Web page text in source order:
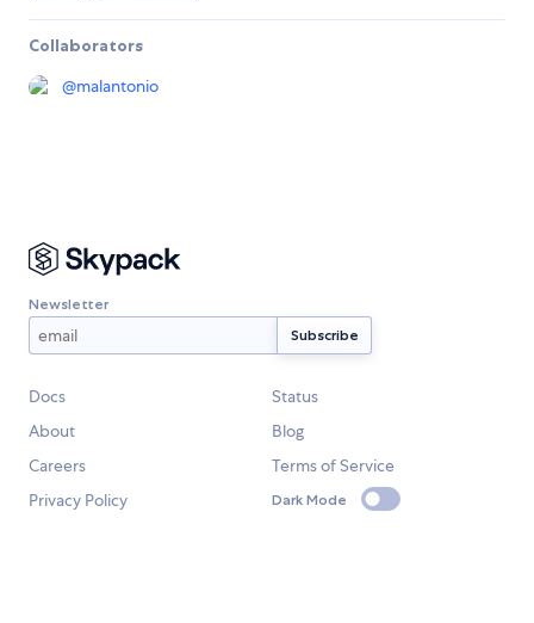
Collaborators
@malantonio
Newsletter
Docs
Status
About
Blog
Careers
Terms of Service
Privacy Policy
Dark Mode